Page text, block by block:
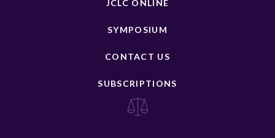
JCLC ONLINE
SYMPOSIUM
CONTACT US
SUBSCRIPTIONS